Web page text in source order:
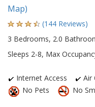
Map)
(144 Reviews)
3 Bedrooms, 2.0
Sleeps 2-8, Max
Internet Access Air
No Pets
No